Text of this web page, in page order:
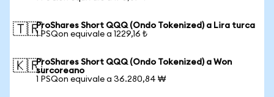
🇹🇷ProShares Short QQQ (Ondo Tokenized) a Lira turca
1 PSQon equivale a 1229,16 ₺
🇰🇷ProShares Short QQQ (Ondo Tokenized) a Won
surcoreano
1 PSQon equivale a 36.280,84 ₩